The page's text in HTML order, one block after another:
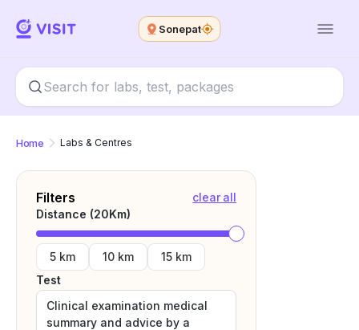
Sonepat
Home Labs & Centres
Filters
clear all
Distance (20Km)
5 km 10 km
15 km
Test
Clinical examination medical
summary and advice by a